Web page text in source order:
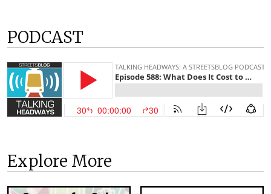
PODCAST
Explore More